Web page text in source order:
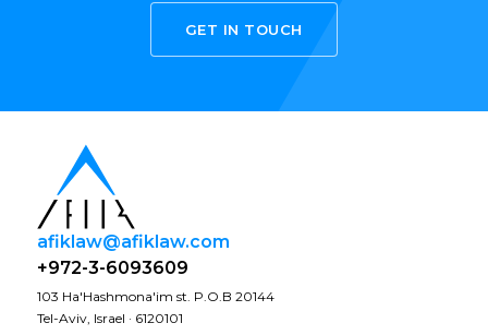
GET IN TOUCH
afiklaw@afiklaw.com
+972-3-6093609
103 Ha'Hashmona'im st. P.O.B 20144
Tel-Aviv, Israel · 6120101